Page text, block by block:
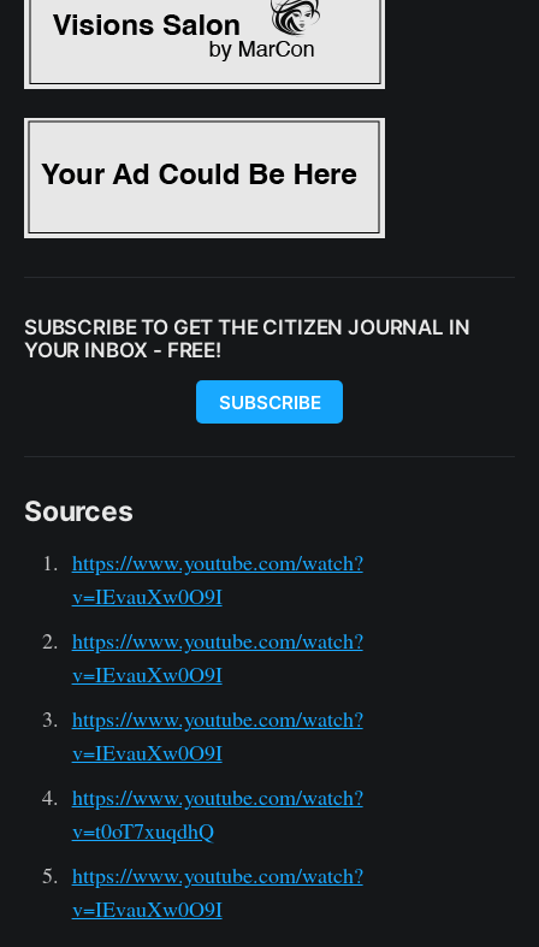
SUBSCRIBE TO GET THE CITIZEN JOURNAL IN
YOUR INBOX - FREE!
SUBSCRIBE
Sources
https://www.youtube.com/watch?
v=IEvauXw0O9I
https://www.youtube.com/watch?
v=IEvauXw0O9I
https://www.youtube.com/watch?
v=IEvauXw0O9I
https://www.youtube.com/watch?
v=t0oT7xuqdhQ
https://www.youtube.com/watch?
v=IEvauXw0O9I